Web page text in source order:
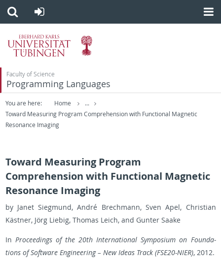
Faculty of Science
Programming Languages
You are here: Home
...
Toward Measuring Program Comprehension with Functional Magnetic
Resonance Imaging
Toward Measuring Program
Comprehension with Functional Magnetic
Resonance Imaging
by Janet Sieg­mund, André Brech­mann, Sven Apel, Chris­t­ian
Kästner, Jörg Liebig, Thomas Leich, and Gunter Saake
In Pro­ceed­ings of the 20th In­ter­na­tional Sym­po­sium on Foun­da­
tions of Soft­ware En­gi­neer­ing – New Ideas Track (FSE20-NIER), 2012.